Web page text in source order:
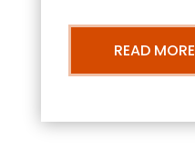
READ MORE